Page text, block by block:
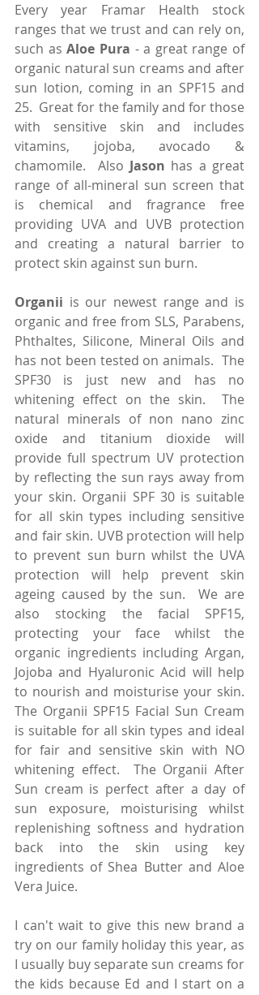
Every year Framar Health stock
ranges that we trust and can rely on,
such as Aloe Pura - a great range of
organic natural sun creams and after
sun lotion, coming in an SPF15 and
25.  Great for the family and for those
with sensitive skin and includes
vitamins, jojoba, avocado &
chamomile.  Also Jason has a great
range of all-mineral sun screen that
is chemical and fragrance free
providing UVA and UVB protection
and creating a natural barrier to
protect skin against sun burn.
Organii is our newest range and is
organic and free from SLS, Parabens,
Phthaltes, Silicone, Mineral Oils and
has not been tested on animals.  The
SPF30 is just new and has no
whitening effect on the skin.  The
natural minerals of non nano zinc
oxide and titanium dioxide will
provide full spectrum UV protection
by reflecting the sun rays away from
your skin. Organii SPF 30 is suitable
for all skin types including sensitive
and fair skin. UVB protection will help
to prevent sun burn whilst the UVA
protection will help prevent skin
ageing caused by the sun.  We are
also stocking the facial SPF15,
protecting your face whilst the
organic ingredients including Argan,
Jojoba and Hyaluronic Acid will help
to nourish and moisturise your skin.
The Organii SPF15 Facial Sun Cream
is suitable for all skin types and ideal
for fair and sensitive skin with NO
whitening effect.  The Organii After
Sun cream is perfect after a day of
sun exposure, moisturising whilst
replenishing softness and hydration
back into the skin using key
ingredients of Shea Butter and Aloe
Vera Juice.
I can't wait to give this new brand a
try on our family holiday this year, as
I usually buy separate sun creams for
the kids because Ed and I start on a